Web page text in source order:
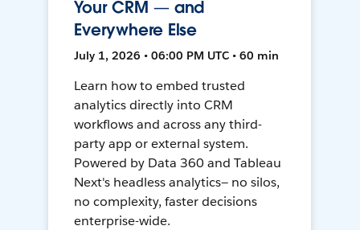
Your CRM — and
Everywhere Else
July 1, 2026 • 06:00 PM UTC • 60 min
Learn how to embed trusted
analytics directly into CRM
workflows and across any third-
party app or external system.
Powered by Data 360 and Tableau
Next's headless analytics— no silos,
no complexity, faster decisions
enterprise-wide.